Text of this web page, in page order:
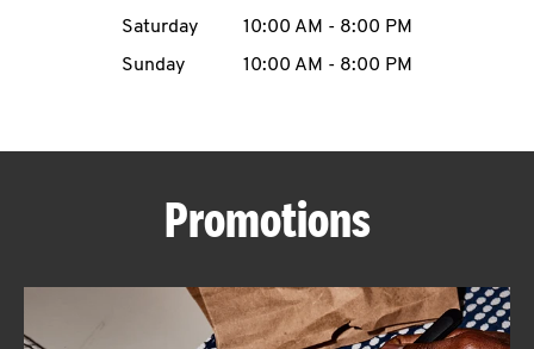
CAREERS
ABOUT
Saturday
10:00 AM - 8:00 PM
Sunday
10:00 AM - 8:00 PM
Promotions